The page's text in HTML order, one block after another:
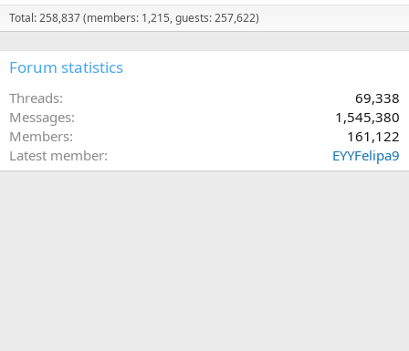
Total: 258,837 (members: 1,215, guests: 257,622)
Forum statistics
Threads
69,338
Messages
1,545,380
Members
161,122
Latest member
EYYFelipa9